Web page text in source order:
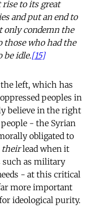
to its great
and put an end to
only condemn the
those who had the
be idle.[15]
left, which has
peoples in
believe in the right
- the Syrian
obligated to
theirlead when it
such as military
- at this critical
more important
ideological purity.